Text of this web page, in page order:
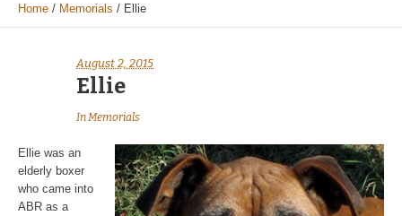
Home / Memorials / Ellie
August 2, 2015
Ellie
In Memorials
Ellie was an
elderly boxer
who came into
ABR as a